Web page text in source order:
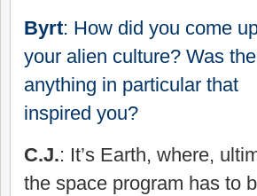
Byrt: How did you come
your alien culture? Was
anything in particular that
inspired you?
C.J.: It’s Earth, where,
the space program has to